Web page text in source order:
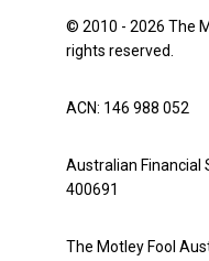
© 2010 - 2026 The
rights reserved.
ACN: 146 988 052
Australian Financial
400691
The Motley Fool